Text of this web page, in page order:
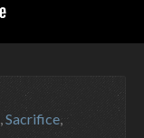
Sacrifice,